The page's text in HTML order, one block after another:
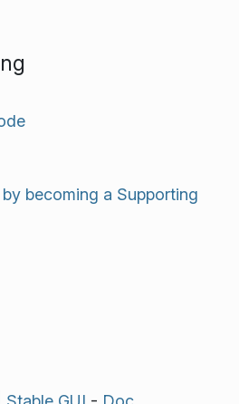
becoming a Supporting